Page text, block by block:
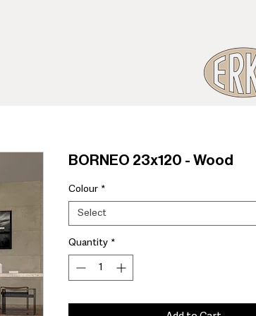
BORNEO 23x120 - Wood
Colour *
Select
Quantity *